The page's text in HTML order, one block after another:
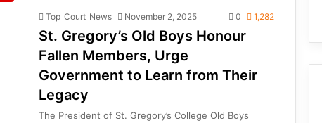
Top_Court_News November 2, 2025 0 1,282
St. Gregory’s Old Boys Honour
Fallen Members, Urge
Government to Learn from Their
Legacy
The President of St. Gregory’s College Old Boys